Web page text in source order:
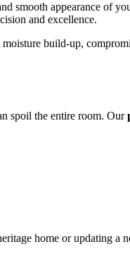
smooth appearance of
and excellence.
build-up,
spoil the entire room. Our
home or updating a